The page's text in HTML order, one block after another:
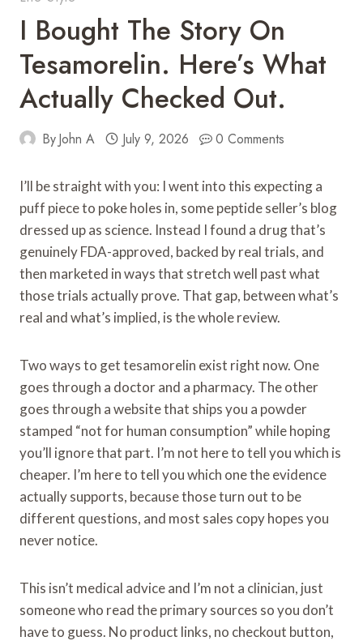
I Bought The Story On
Tesamorelin. Here’s What
Actually Checked Out.
ByJohn A July 9, 2026 0 Comments
I’ll be straight with you: I went into this expecting a
puff piece to poke holes in, some peptide seller’s blog
dressed up as science. Instead I found a drug that’s
genuinely FDA-approved, backed by real trials, and
then marketed in ways that stretch well past what
those trials actually prove. That gap, between what’s
real and what’s implied, is the whole review.
Two ways to get tesamorelin exist right now. One
goes through a doctor and a pharmacy. The other
goes through a website that ships you a powder
stamped “not for human consumption” while hoping
you’ll ignore that part. I’m not here to tell you which is
cheaper. I’m here to tell you which one the evidence
actually supports, because those turn out to be
different questions, and most sales copy hopes you
never notice.
This isn’t medical advice and I’m not a clinician, just
someone who read the primary sources so you don’t
have to guess. No product links, no checkout button,